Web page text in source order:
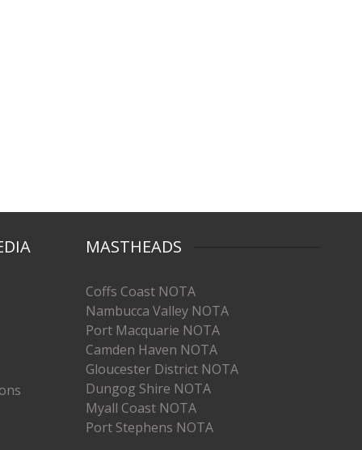
MASTHEADS
Coffs Coast NOTA
Nambucca Valley NOTA
Port Macquarie NOTA
Camden Haven NOTA
Gloucester District NOTA
Dungog Shire NOTA
Myall Coast NOTA
Port Stephens NOTA